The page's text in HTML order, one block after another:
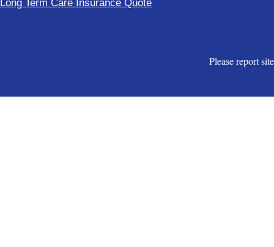
Long Term Care Insurance Quote
Please report